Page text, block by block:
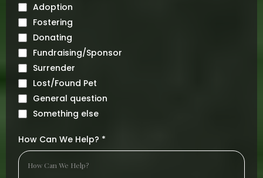
Adoption
Fostering
Donating
Fundraising/Sponsor
Surrender
Lost/Found Pet
General question
Something else
How Can We Help? *